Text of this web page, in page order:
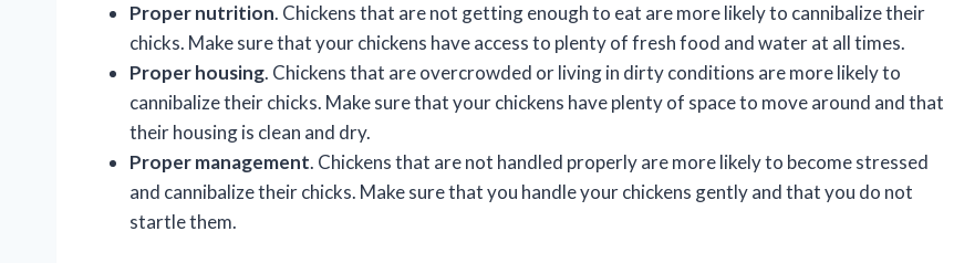
Proper nutrition. Chickens that are not getting enough to eat are more likely to cannibalize their
chicks. Make sure that your chickens have access to plenty of fresh food and water at all times.
Proper housing. Chickens that are overcrowded or living in dirty conditions are more likely to
cannibalize their chicks. Make sure that your chickens have plenty of space to move around and that
their housing is clean and dry.
Proper management. Chickens that are not handled properly are more likely to become stressed
and cannibalize their chicks. Make sure that you handle your chickens gently and that you do not
startle them.